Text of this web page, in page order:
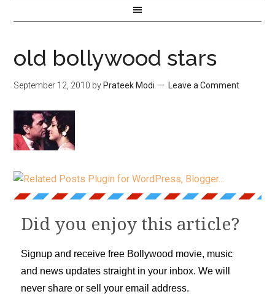
old bollywood stars
September 12, 2010 by Prateek Modi Leave a Comment
Did you enjoy this article?
Signup and receive free Bollywood movie, music
and news updates straight in your inbox. We will
never share or sell your email address.